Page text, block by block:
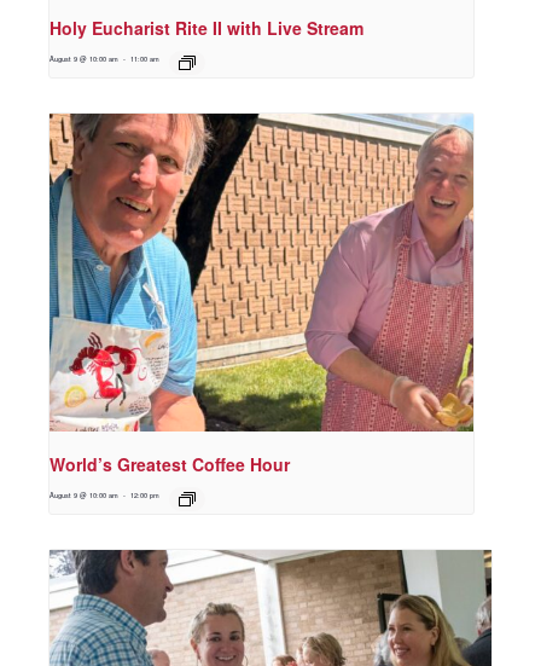
Holy Eucharist Rite II with Live Stream
August 9 @ 10:00 am - 11:00 am
World’s Greatest Coffee Hour
August 9 @ 10:00 am - 12:00 pm